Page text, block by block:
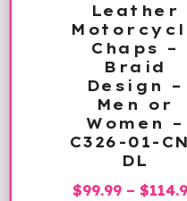
Leather
Chaps –
Braid
Design –
Men or
Women –
C326-01-
DL
$99.99 – $